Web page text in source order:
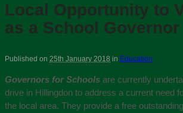
Local Opportunity to
as a School Governor
Published on 25th January 2018 in Education
Governors for Schools are currently
drive in Hillingdon to address a current need
the local area. They provide a free